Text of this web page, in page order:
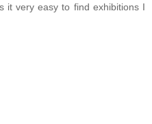
it very easy to find exhibitions I